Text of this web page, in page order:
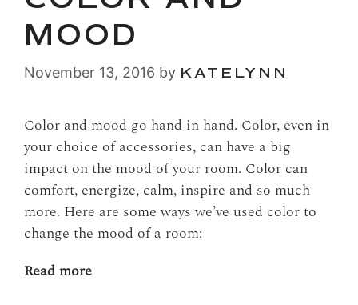
MOOD
November 13, 2016 by KATELYNN
Color and mood go hand in hand. Color, even in
your choice of accessories, can have a big
impact on the mood of your room. Color can
comfort, energize, calm, inspire and so much
more. Here are some ways we’ve used color to
change the mood of a room:
Read more